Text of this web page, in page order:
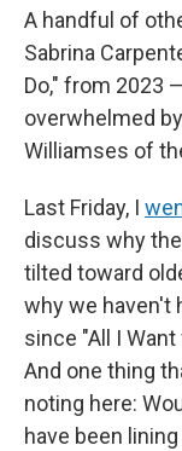
A handful of
Sabrina
Do," from 2023
overwhelmed
Williamses of
Last Friday, I
discuss why
tilted toward
why we haven't
since "All I
And one thing
noting here:
have been